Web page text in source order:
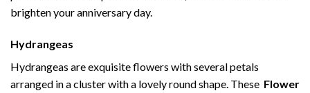
brighten your anniversary day.
Hydrangeas
Hydrangeas are exquisite flowers with several petals
arranged in a cluster with a lovely round shape. These Flower